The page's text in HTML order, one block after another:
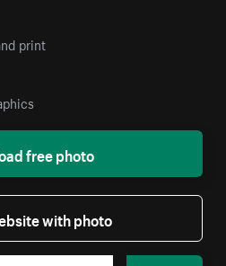
print
free photo
with photo